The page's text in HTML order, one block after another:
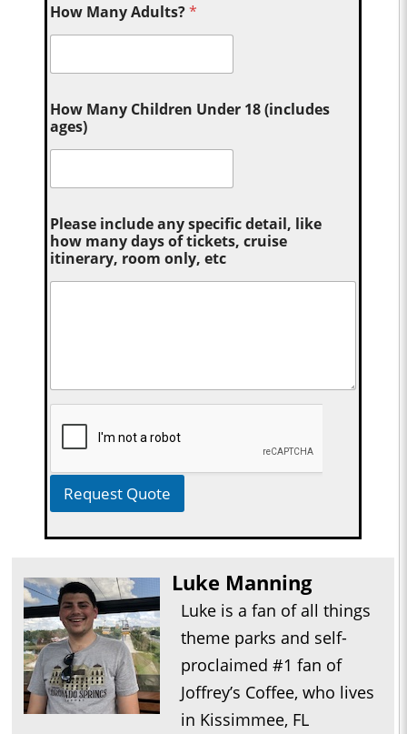
How Many Adults?*
How Many Children Under 18 (includes
ages)
Please include any specific detail, like
how many days of tickets, cruise
itinerary, room only, etc
Request Quote
Luke Manning
Luke is a fan of all things
theme parks and self-
proclaimed #1 fan of
Joffrey’s Coffee, who lives
in Kissimmee, FL